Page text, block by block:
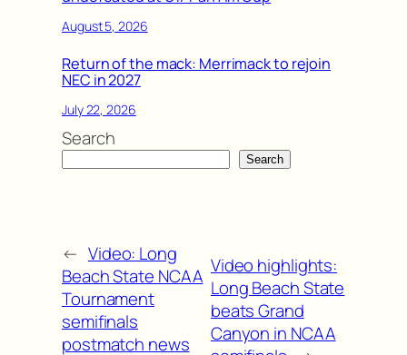
August 5, 2026
Return of the mack: Merrimack to rejoin
NEC in 2027
July 22, 2026
Search
Search
← Video: Long
Beach State NCAA
Tournament
semifinals
postmatch news
Video highlights:
Long Beach State
beats Grand
Canyon in NCAA